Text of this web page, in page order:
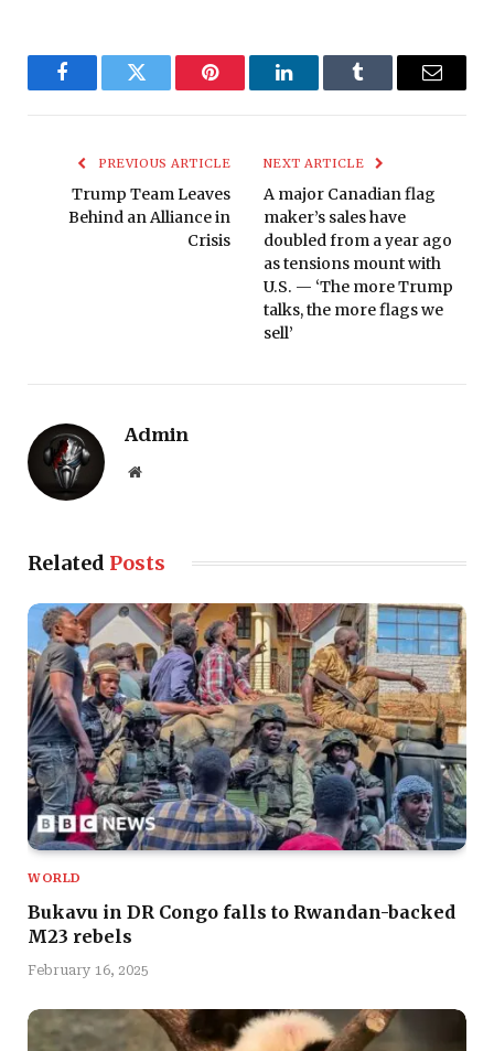
FacebookTwitter Pinterest LinkedInTumblr Email
PREVIOUS ARTICLE
Trump Team Leaves
Behind an Alliance in
Crisis
NEXT ARTICLE
A major Canadian flag
maker’s sales have
doubled from a year ago
as tensions mount with
U.S. — ‘The more Trump
talks, the more flags we
sell’
Admin
Website
Related Posts
WORLD
Bukavu in DR Congo falls to Rwandan-backed
M23 rebels
February 16, 2025